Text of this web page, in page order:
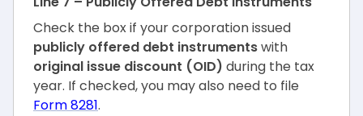
Check the box if your corporation issued
publicly offered debt instrumentswith
original issue discount (OID) during the tax
year. If checked, you may also need to file
Form 8281.